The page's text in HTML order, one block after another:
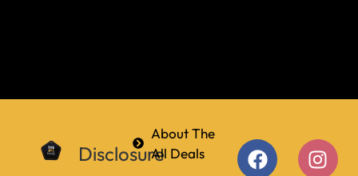
Disclosure
About The
All Deals